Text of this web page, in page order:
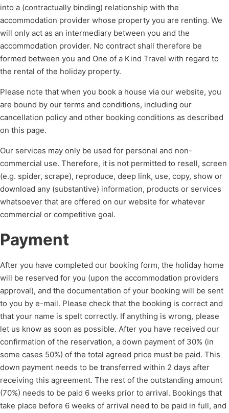
into a (contractually binding) relationship with the
accommodation provider whose property you are renting. We
will only act as an intermediary between you and the
accommodation provider. No contract shall therefore be
formed between you and One of a Kind Travel with regard to
the rental of the holiday property.
Please note that when you book a house via our website, you
are bound by our terms and conditions, including our
cancellation policy and other booking conditions as described
on this page.
Our services may only be used for personal and non-
commercial use. Therefore, it is not permitted to resell, screen
(e.g. spider, scrape), reproduce, deep link, use, copy, show or
download any (substantive) information, products or services
whatsoever that are offered on our website for whatever
commercial or competitive goal.
Payment
After you have completed our booking form, the holiday home
will be reserved for you (upon the accommodation providers
approval), and the documentation of your booking will be sent
to you by e-mail. Please check that the booking is correct and
that your name is spelt correctly. If anything is wrong, please
let us know as soon as possible. After you have received our
confirmation of the reservation, a down payment of 30% (in
some cases 50%) of the total agreed price must be paid. This
down payment needs to be transferred within 2 days after
receiving this agreement. The rest of the outstanding amount
(70%) needs to be paid 6 weeks prior to arrival. Bookings that
take place before 6 weeks of arrival need to be paid in full, and